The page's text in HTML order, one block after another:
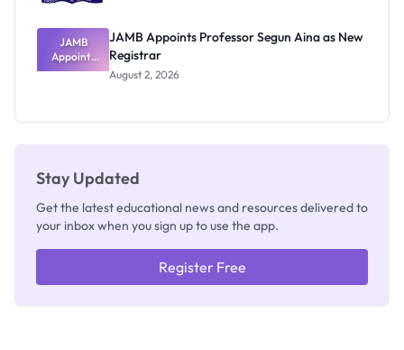
JAMB
Appoints
Professor
JAMB Appoints Professor Segun Aina as New
Registrar
August 2, 2026
Stay Updated
Get the latest educational news and resources delivered to
your inbox when you sign up to use the app.
Register Free